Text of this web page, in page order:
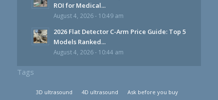
ROI for Medical...
August 4, 2026 - 10:49 am
2026 Flat Detector C-Arm Price Guide: Top 5
Models Ranked...
August 4, 2026 - 10:44 am
Tags
3D ultrasound 4D ultrasound Ask before you buy